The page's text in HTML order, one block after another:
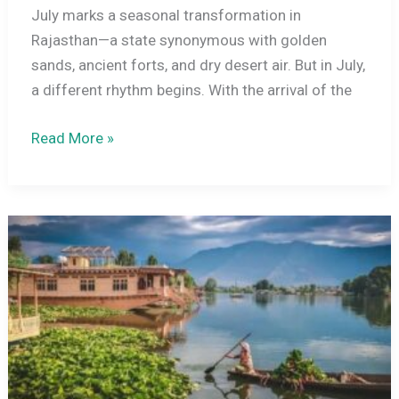
July marks a seasonal transformation in
Rajasthan—a state synonymous with golden
sands, ancient forts, and dry desert air. But in July,
a different rhythm begins. With the arrival of the
Rajasthan
July
2026:
Climate
Guide,
Travel
Tips
&
Destination
Read More »